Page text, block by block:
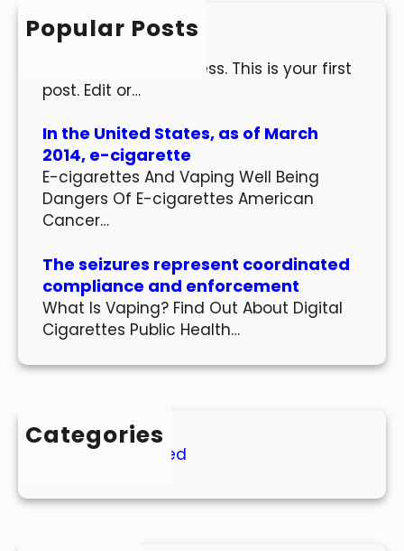
h
Popular Posts
Hello world!
Welcome to WordPress. This is your first
post. Edit or…
In the United States, as of March
2014, e-cigarette
E-cigarettes And Vaping Well Being
Dangers Of E-cigarettes American
Cancer…
The seizures represent coordinated
compliance and enforcement
What Is Vaping? Find Out About Digital
Cigarettes Public Health…
Categories
Uncategorized